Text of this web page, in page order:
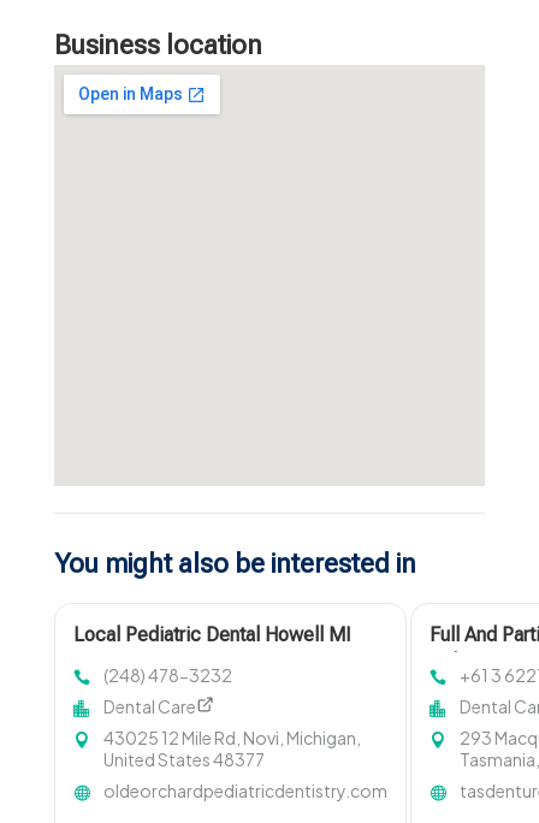
Business location
You might also be interested in
Local Pediatric Dental Howell MI
(248) 478-3232
Dental Care
43025 12 Mile Rd, Novi, Michigan,
United States 48377
oldeorchardpediatricdentistry.com
Full And
+61 3
Dental
293